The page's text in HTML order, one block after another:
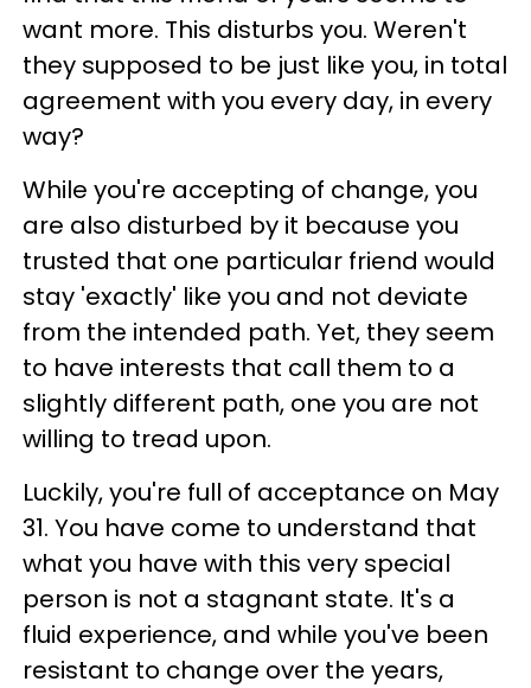
want more. This disturbs you. Weren't
they supposed to be just like you, in total
agreement with you every day, in every
way?
While you're accepting of change, you
are also disturbed by it because you
trusted that one particular friend would
stay 'exactly' like you and not deviate
from the intended path. Yet, they seem
to have interests that call them to a
slightly different path, one you are not
willing to tread upon.
Luckily, you're full of acceptance on May
31. You have come to understand that
what you have with this very special
person is not a stagnant state. It's a
fluid experience, and while you've been
resistant to change over the years,